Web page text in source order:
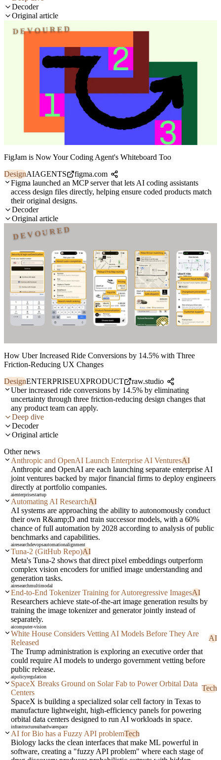
Decoder
Original article
DEVOURED
FigJam is Now Your Coding Agent's Whiteboard Too
DesignAIAGENTS
figma.com
Figma launched an MCP server that lets AI coding assistants
access design files directly, helping ensure coded products match
their original designs.
Decoder
Original article
DEVOURED
How Uber Increased Ride Conversions by 14.5% with Three
Friction-Reducing UX Changes
DesignENTERPRISEUXPRODUCT
raw.studio
Uber increased ride conversions by 14.5% by eliminating
uncertainty through three friction-reducing design changes that
any product team can apply.
Deep dive
Decoder
Original article
Other news
Anthropic and OpenAI Launch Enterprise AI VenturesAI
Anthropic and OpenAI are each launching separate enterprise AI
joint ventures backed by major financial firms to deploy engineers
directly at portfolio companies.
aienterprisestartup
Automating AI ResearchAI
AI systems are approaching the ability to autonomously conduct
their own R&amp;D and train successor models, with a 60%
chance of full automation by 2028 according to analysis of public
benchmarks and capabilities.
airesearchdevopsautomationalignment
Tuna-2 (GitHub Repo)AI
Meta's Tuna-2 shows that direct pixel embeddings outperform
complex vision encoders for unified image understanding and
generation tasks.
airesearchmultimodal
End-to-End Tokenizer Training for Autoregressive ImagesAI
Researchers achieve state-of-the-art image generation results by
training the image tokenizer and generator jointly instead of
separately.
aicomputer-vision
White House Considers Vetting AI Models Before They Are
Released
AI
The Trump administration is exploring an executive order that
could require AI models to undergo government vetting before
public release.
aipolicyregulation
SpaceX Breaks Ground on Solar Fab to Power Orbital Data
Centers
Tech
SpaceX is building a specialized solar cell factory in Texas to
manufacture lightweight, high-efficiency panels for powering
orbital data centers designed to run AI workloads in space.
infrastructureaihardwarespace
AI for Bio has a Fuzzy API problemTech
Biology lacks the clean interfaces that make ML powerful in
software, creating a "fuzzy API problem" where each stage of